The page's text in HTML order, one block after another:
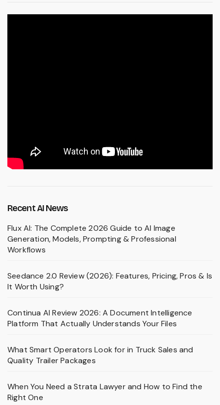
Recent AI News
Flux AI: The Complete 2026 Guide to AI Image
Generation, Models, Prompting & Professional
Workflows
Seedance 2.0 Review (2026): Features, Pricing, Pros & Is
It Worth Using?
Continua AI Review 2026: A Document Intelligence
Platform That Actually Understands Your Files
What Smart Operators Look for in Truck Sales and
Quality Trailer Packages
When You Need a Strata Lawyer and How to Find the
Right One